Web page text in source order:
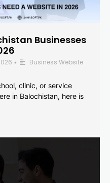
Businesses
• Business Website
clinic, or service
in Balochistan, here is